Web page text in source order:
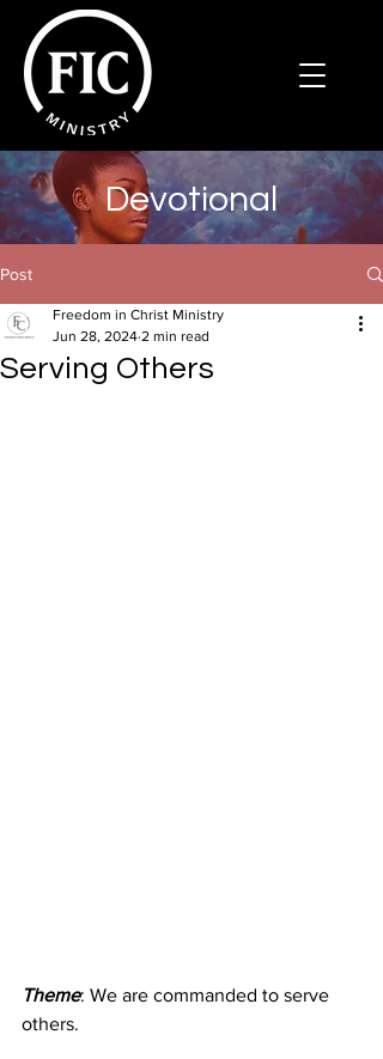
Devotional
Post
Serving Others
Freedom in Christ Ministry
Jun 28, 2024 2 min read
Theme: We are commanded to serve
others.